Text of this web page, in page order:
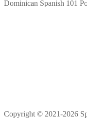
Dominican Spanish 101
Copyright © 2021-2026